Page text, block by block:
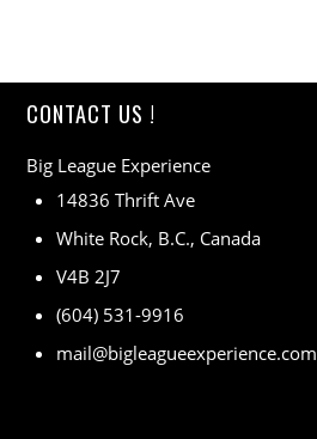
CONTACT US !
Big League Experience
14836 Thrift Ave
White Rock, B.C., Canada
V4B 2J7
(604) 531-9916
mail@bigleagueexperience.com